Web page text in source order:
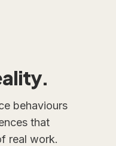
behaviours
that
real work.